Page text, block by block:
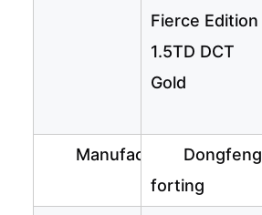
Fierce Edition
1.5TD DCT
Gold
Manufacturer Dongfeng
forting